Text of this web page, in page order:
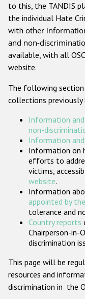
Other hate
to this, the TANDIS
the individual Hate
with other
and non-
available, with all
website.
The following section
collections previously
Information
non-
Information and
Information on
efforts to
victims,
website.
Information
appointed by
tolerance and
Country reports
Chairperson-in-
discrimination
This page will be
resources and
discrimination in the